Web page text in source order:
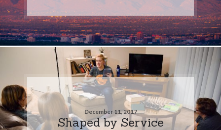
December 11, 2017
Shaped by Service